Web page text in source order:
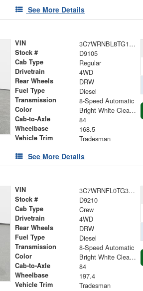
See More Details
VIN 3C7WRNBL8TG191139
Stock # D9105
Cab Type Regular
Drivetrain 4WD
Rear Wheels DRW
Fuel Type Diesel
Transmission 8-Speed Automatic
Color Bright White Clearcoat
Cab-to-Axle 84
Wheelbase 168.5
Vehicle Trim Tradesman
See More Details
VIN 3C7WRNFL0TG345742
Stock # D9210
Cab Type Crew
Drivetrain 4WD
Rear Wheels DRW
Fuel Type Diesel
Transmission 8-Speed Automatic
Color Bright White Clearcoat
Cab-to-Axle 84
Wheelbase 197.4
Vehicle Trim Tradesman